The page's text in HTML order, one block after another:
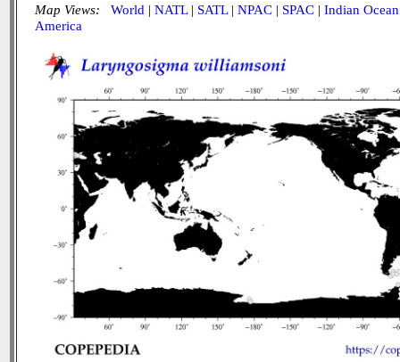
Map Views: World | NATL| SATL| NPAC | SPAC | Indian Ocean
America